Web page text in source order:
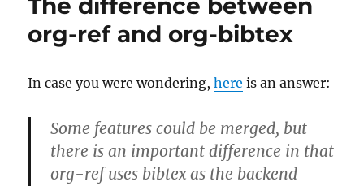
The difference between
org-ref and org-bibtex
In case you were wondering,here is an answer:
Some features could be merged, but
there is an important difference in that
org-ref uses bibtex as the backend